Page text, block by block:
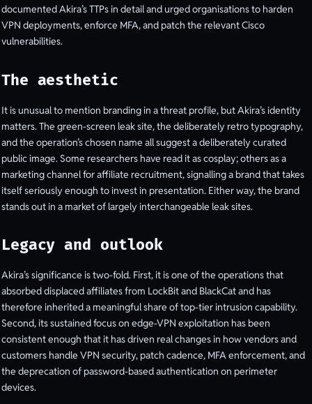
documented Akira’s TTPs in detail and urged organisations to harden
VPN deployments, enforce MFA, and patch the relevant Cisco
vulnerabilities.
The aesthetic
It is unusual to mention branding in a threat profile, but Akira’s identity
matters. The green-screen leak site, the deliberately retro typography,
and the operation’s chosen name all suggest a deliberately curated
public image. Some researchers have read it as cosplay; others as a
marketing channel for affiliate recruitment, signalling a brand that takes
itself seriously enough to invest in presentation. Either way, the brand
stands out in a market of largely interchangeable leak sites.
Legacy and outlook
Akira’s significance is two-fold. First, it is one of the operations that
absorbed displaced affiliates from LockBit and BlackCat and has
therefore inherited a meaningful share of top-tier intrusion capability.
Second, its sustained focus on edge-VPN exploitation has been
consistent enough that it has driven real changes in how vendors and
customers handle VPN security, patch cadence, MFA enforcement, and
the deprecation of password-based authentication on perimeter
devices.